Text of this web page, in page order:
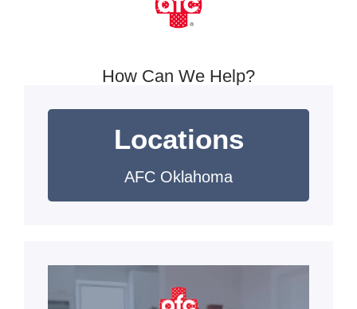
How Can We Help?
Locations
AFC Oklahoma